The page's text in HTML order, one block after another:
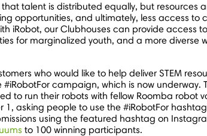
that talent is distributed equally, but resources
opportunities, and ultimately, less access to
iRobot, our Clubhouses can provide access
for marginalized youth, and a more diverse
who would like to help deliver STEM
#iRobotFor campaign, which is now underway.
to run their robots with fellow Roomba robot
1 , asking people to use the #iRobotFor
using the featured hashtag on
to 100 winning participants.